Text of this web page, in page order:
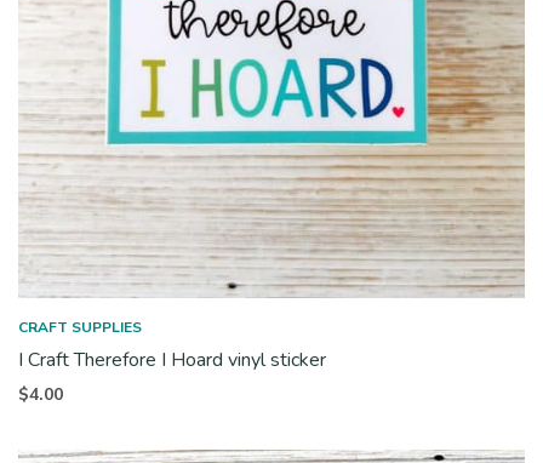
CRAFT SUPPLIES
I Craft Therefore I Hoard vinyl sticker
$4.00